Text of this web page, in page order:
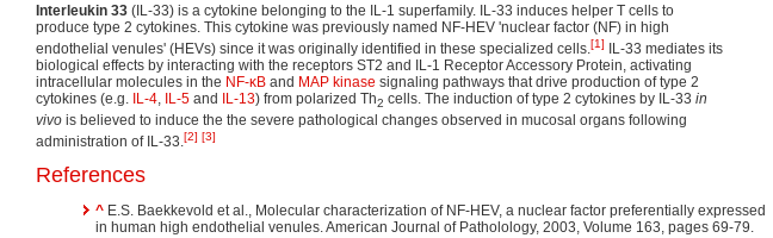
Interleukin 33 (IL-33) is a cytokine belonging to the IL-1 superfamily. IL-33 induces helper T cells to
produce type 2 cytokines. This cytokine was previously named NF-HEV 'nuclear factor (NF) in high
endothelial venules' (HEVs) since it was originally identified in these specialized cells.[1]
IL-33 mediates its
biological effects by interacting with the receptors ST2 and IL-1 Receptor Accessory Protein, activating
intracellular molecules in the NF-κB and MAP kinase signaling pathways that drive production of type 2
cytokines (e.g. IL-4, IL-5 and IL-13) from polarized Th2 cells. The induction of type 2 cytokines by IL-33 in
vivo is believed to induce the the severe pathological changes observed in mucosal organs following
administration of IL-33.[2] [3]
References
^ E.S. Baekkevold et al., Molecular characterization of NF-HEV, a nuclear factor preferentially expressed
in human high endothelial venules. American Journal of Patholology, 2003, Volume 163, pages 69-79.